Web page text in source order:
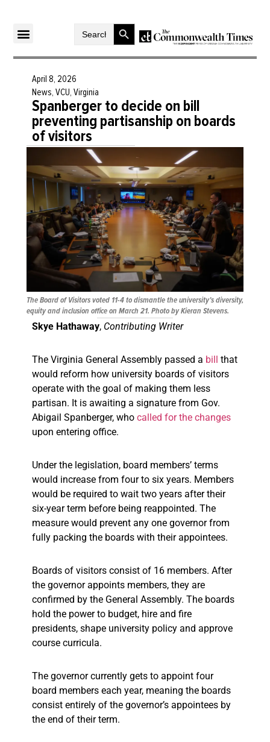
SearchSearch Button
April 8, 2026
News, VCU, Virginia
Spanberger to decide on bill
preventing partisanship on boards
of visitors
The Board of Visitors voted 11-4 to dismantle the university’s diversity,
equity and inclusion office on March 21. Photo by Kieran Stevens.
Skye Hathaway, Contributing Writer
The Virginia General Assembly passed a bill
that
would reform how university boards of visitors
operate with the goal of making them less
partisan. It is awaiting a signature from Gov.
Abigail Spanberger, who called for the changes
upon entering office.
Under the legislation, board members’ terms
would increase from four to six years. Members
would be required to wait two years after their
six-year term before being reappointed. The
measure would prevent any one governor from
fully packing the boards with their appointees.
Boards of visitors consist of 16 members. After
the governor appoints members, they are
confirmed by the General Assembly. The boards
hold the power to budget, hire and fire
presidents, shape university policy and approve
course curricula.
The governor currently gets to appoint four
board members each year, meaning the boards
consist entirely of the governor’s appointees by
the end of their term.